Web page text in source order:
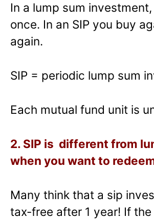
In a lump sum
once. In an SIP you buy
again.
SIP = periodic lump sum
Each mutual fund unit is
2. SIP is different from
when you want to
Many think that a sip
tax-free after 1 year! If